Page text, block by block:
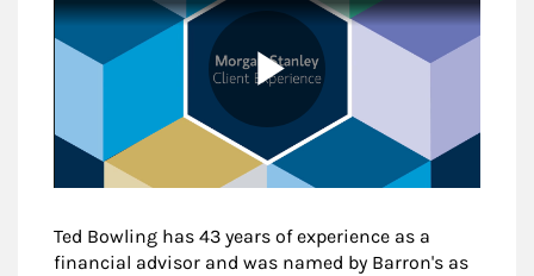
Ted Bowling has 43 years of experience as a
financial advisor and was named by Barron's as